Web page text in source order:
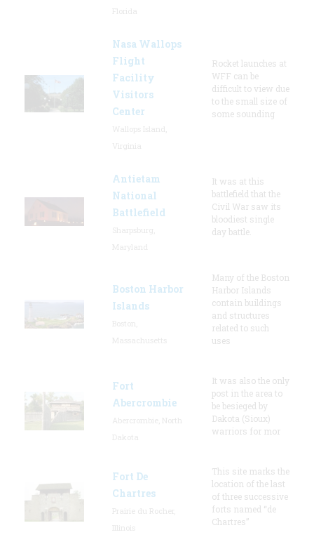
Nasa Wallops
Flight
Facility
Visitors
Center
Rocket launches at
WFF can be
difficult to view due
to the small size of
some sounding
Antietam
National
Battlefield
It was at this
battlefield that the
Civil War saw its
bloodiest single
day battle.
Boston Harbor
Islands
Many of the Boston
Harbor Islands
contain buildings
and structures
related to such
uses
Fort
Abercrombie
It was also the only
post in the area to
be besieged by
Dakota (Sioux)
warriors for mor
Fort De
Chartres
This site marks the
location of the last
of three successive
forts named “de
Chartres”